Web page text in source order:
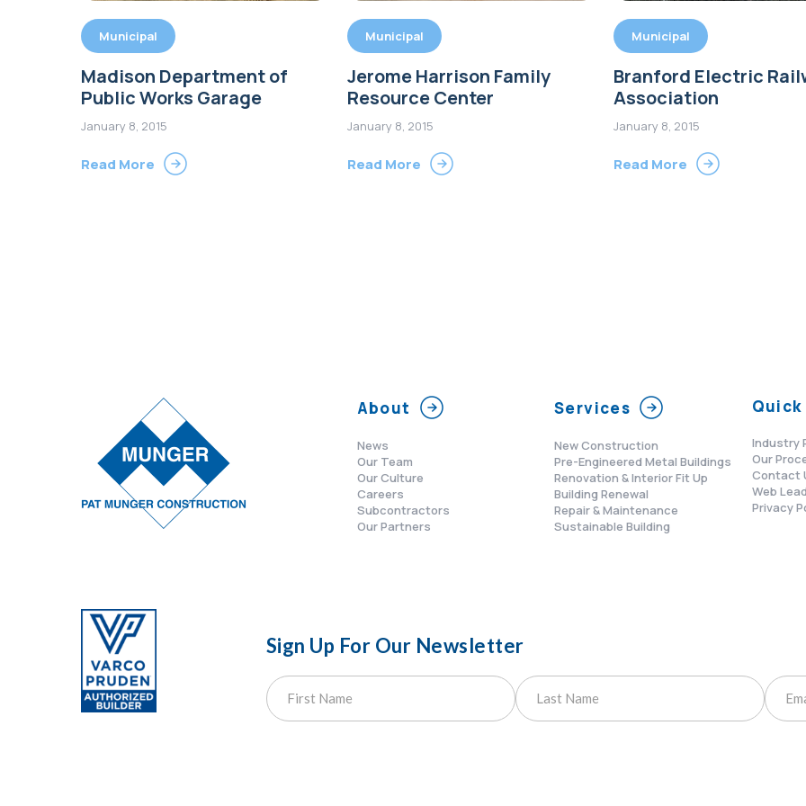
Municipal
Madison Department of
Public Works Garage
January 8, 2015
Read More
Municipal
Jerome Harrison Family
Resource Center
January 8, 2015
Read More
Municipal
Branford Electric
Association
January 8, 2015
Read More
About
News
Our Team
Our Culture
Careers
Subcontractors
Our Partners
Services
New Construction
Pre-Engineered Metal Buildings
Renovation & Interior Fit Up
Building Renewal
Repair & Maintenance
Sustainable Building
Quick
Industry
Our
Contact
Web
Privacy
Sign Up For Our Newsletter